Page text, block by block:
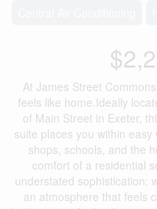
At James Street
feels like home.Ideally
of Main Street in Exeter,
suite places you within
shops, schools, and the
comfort of a residential
understated sophistication:
an atmosphere that feels